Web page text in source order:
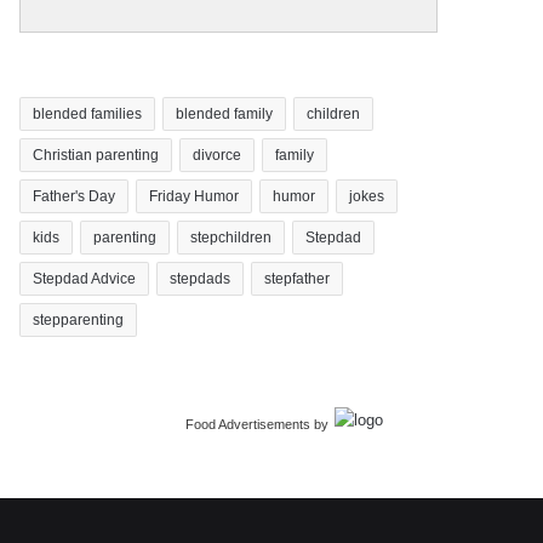
blended families blended family children
Christian parenting divorce family
Father's Day Friday Humor humor jokes
kids parenting stepchildren Stepdad
Stepdad Advice stepdads stepfather
stepparenting
Food Advertisements by